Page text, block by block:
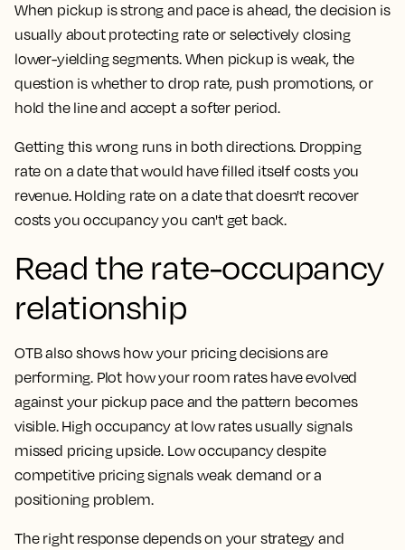
When pickup is strong and pace is ahead, the decision is
usually about protecting rate or selectively closing
lower-yielding segments. When pickup is weak, the
question is whether to drop rate, push promotions, or
hold the line and accept a softer period.
Getting this wrong runs in both directions. Dropping
rate on a date that would have filled itself costs you
revenue. Holding rate on a date that doesn't recover
costs you occupancy you can't get back.
Read the rate-occupancy
relationship
OTB also shows how your pricing decisions are
performing. Plot how your room rates have evolved
against your pickup pace and the pattern becomes
visible. High occupancy at low rates usually signals
missed pricing upside. Low occupancy despite
competitive pricing signals weak demand or a
positioning problem.
The right response depends on your strategy and